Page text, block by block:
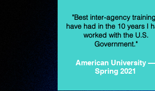
"Best inter-agency
have had in the 10 years I
worked with the U.S.
Government."
American University —
Spring 2021